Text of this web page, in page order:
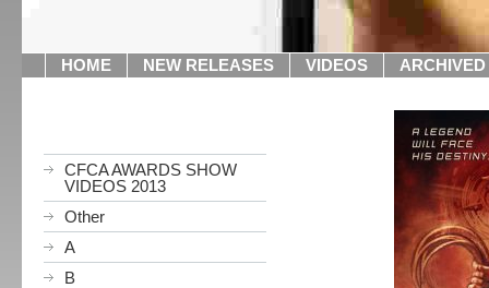
HOME NEW RELEASES VIDEOS
CFCA AWARDS SHOW
VIDEOS 2013
Other
A
B